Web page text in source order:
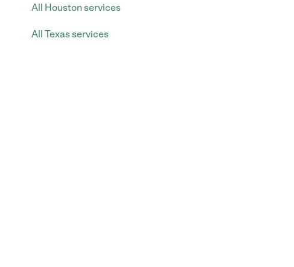
All Houston services
All Texas services